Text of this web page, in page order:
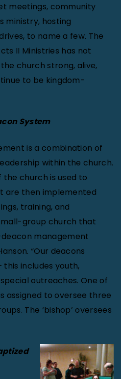
meetings, community
ministry, hosting
to name a few. The
II Ministries has not
church strong, alive,
to be kingdom-
System
is a combination of
within the church.
church is used to
are then implemented
training, and
group church that
management
“Our deacons
includes youth,
outreaches. One of
assigned to oversee three
The ‘bishop’ oversees